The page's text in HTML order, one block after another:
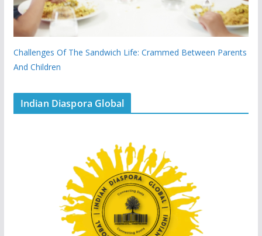
Challenges Of The Sandwich Life: Crammed Between Parents
And Children
Indian Diaspora Global